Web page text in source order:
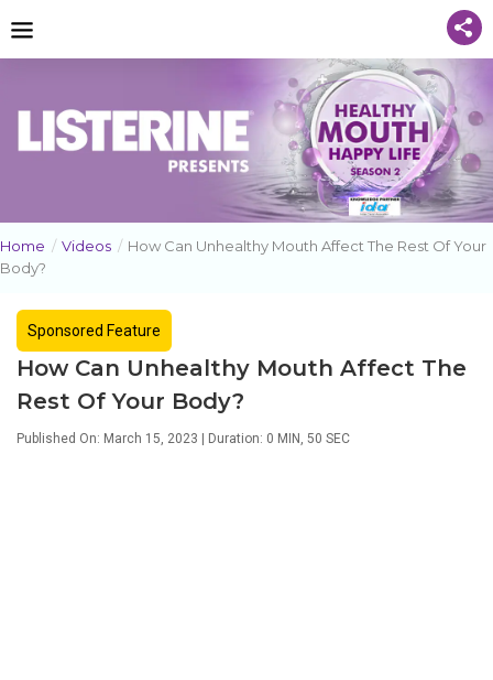
Home / Videos / How Can Unhealthy Mouth Affect The Rest Of Your
Body?
Sponsored Feature
How Can Unhealthy Mouth Affect The
Rest Of Your Body?
Published On: March 15, 2023 | Duration: 0 MIN, 50 SEC